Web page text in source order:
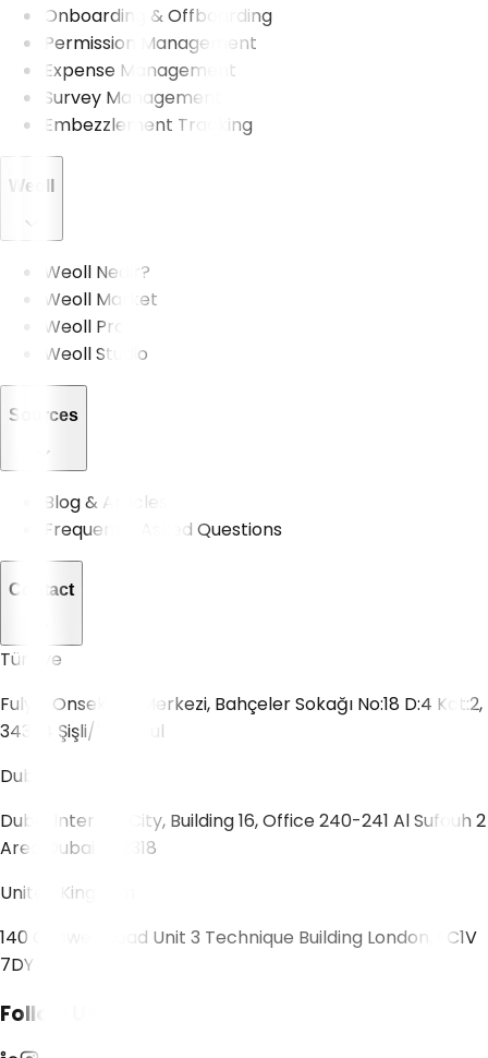
Onboarding & Offboarding
Permission Management
Expense Management
Survey Management
Embezzlement Tracking
Weoll
Weoll Nedir?
Weoll Market
Weoll Pro
Weoll Studio
Sources
Blog & Articles
Frequently Asked Questions
Contact
Türkiye
Fulya, Onsekiz İş Merkezi, Bahçeler Sokağı No:18 D:4 Kat:2,
34394 Şişli/İstanbul
Dubai
Dubai Internet City, Building 16, Office 240-241 Al Sufouh 2
Area Dubai 502318
United Kingdom
140 Goswell Road Unit 3 Technique Building London, EC1V
7DY
Follow Us!